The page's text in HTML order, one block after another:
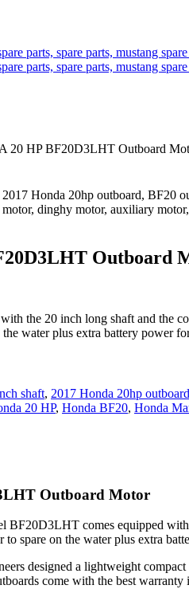
20 HP BF20D3LHT Outboard
Outboard
the 20 inch long shaft and the
water plus extra battery
shaft, 2017 Honda 20hp outboard
20 HP, Honda BF20, Honda
Outboard Motor
BF20D3LHT comes equipped
spare on the water plus extra
designed a lightweight
come with the best warranty